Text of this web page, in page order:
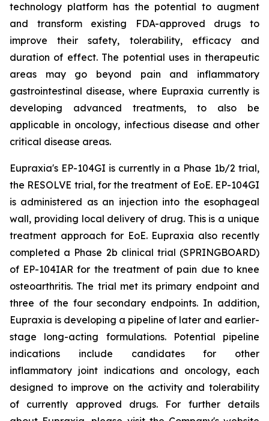
technology platform has the potential to augment
and transform existing FDA-approved drugs to
improve their safety, tolerability, efficacy and
duration of effect. The potential uses in therapeutic
areas may go beyond pain and inflammatory
gastrointestinal disease, where Eupraxia currently is
developing advanced treatments, to also be
applicable in oncology, infectious disease and other
critical disease areas.
Eupraxia's EP-104GI is currently in a Phase 1b/2 trial,
the RESOLVE trial, for the treatment of EoE. EP-104GI
is administered as an injection into the esophageal
wall, providing local delivery of drug. This is a unique
treatment approach for EoE. Eupraxia also recently
completed a Phase 2b clinical trial (SPRINGBOARD)
of EP-104IAR for the treatment of pain due to knee
osteoarthritis. The trial met its primary endpoint and
three of the four secondary endpoints. In addition,
Eupraxia is developing a pipeline of later and earlier-
stage long-acting formulations. Potential pipeline
indications include candidates for other
inflammatory joint indications and oncology, each
designed to improve on the activity and tolerability
of currently approved drugs. For further details